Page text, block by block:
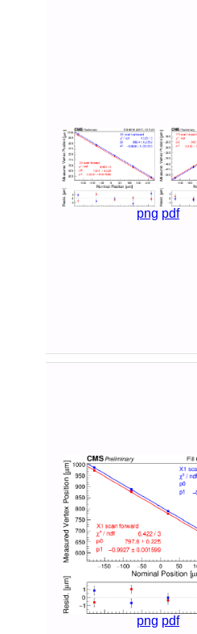
png pdf
png pdf